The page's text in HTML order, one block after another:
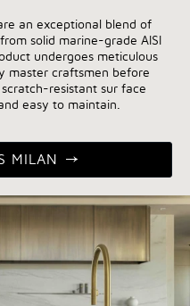
an exceptional blend of
solid marine-grade AISI
undergoes meticulous
master craftsmen before
resistant sur face
easy to maintain.
MILAN